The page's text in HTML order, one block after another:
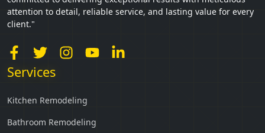
attention to detail, reliable service, and lasting value for every
client."
Services
Kitchen Remodeling
Bathroom Remodeling